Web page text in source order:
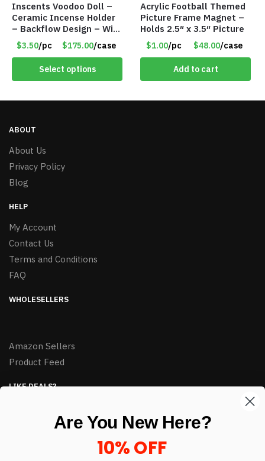
Inscents Voodoo Doll –
Ceramic Incense Holder
– Backflow Design – With
50 Incense Cones – Item
#7196
$3.50/pc $175.00/case
Select options
Acrylic Football Themed
Picture Frame Magnet –
Holds 2.5″ x 3.5″ Picture
$1.00/pc $48.00/case
Add to cart
ABOUT
About Us
Privacy Policy
Blog
HELP
My Account
Contact Us
Terms and Conditions
FAQ
WHOLESELLERS
Amazon Sellers
Product Feed
LIKE DEALS?
enter your email here *
Are You New Here?
10% OFF